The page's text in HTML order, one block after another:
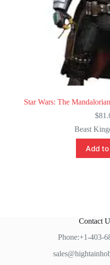
Star Wars: The
$
Beast
Add
Contact
Phone:+1-403-